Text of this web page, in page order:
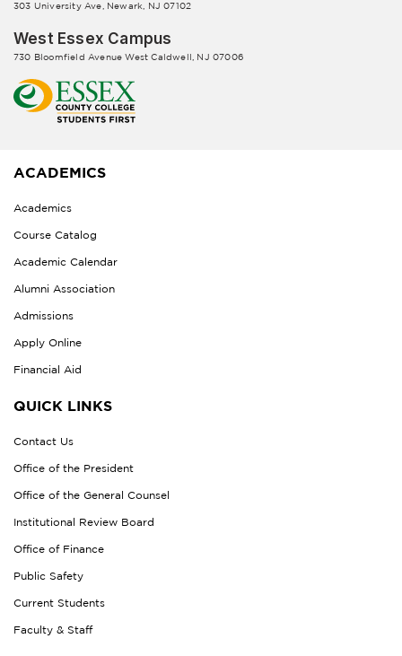
303 University Ave, Newark, NJ 07102
West Essex Campus
730 Bloomfield Avenue West Caldwell, NJ 07006
ACADEMICS
Academics
Course Catalog
Academic Calendar
Alumni Association
Admissions
Apply Online
Financial Aid
QUICK LINKS
Contact Us
Office of the President
Office of the General Counsel
Institutional Review Board
Office of Finance
Public Safety
Current Students
Faculty & Staff